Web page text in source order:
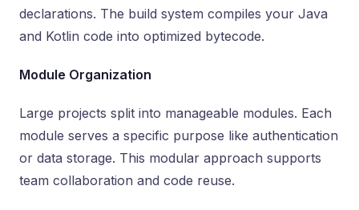
declarations. The build system compiles your Java
and Kotlin code into optimized bytecode.
Module Organization
Large projects split into manageable modules. Each
module serves a specific purpose like authentication
or data storage. This modular approach supports
team collaboration and code reuse.